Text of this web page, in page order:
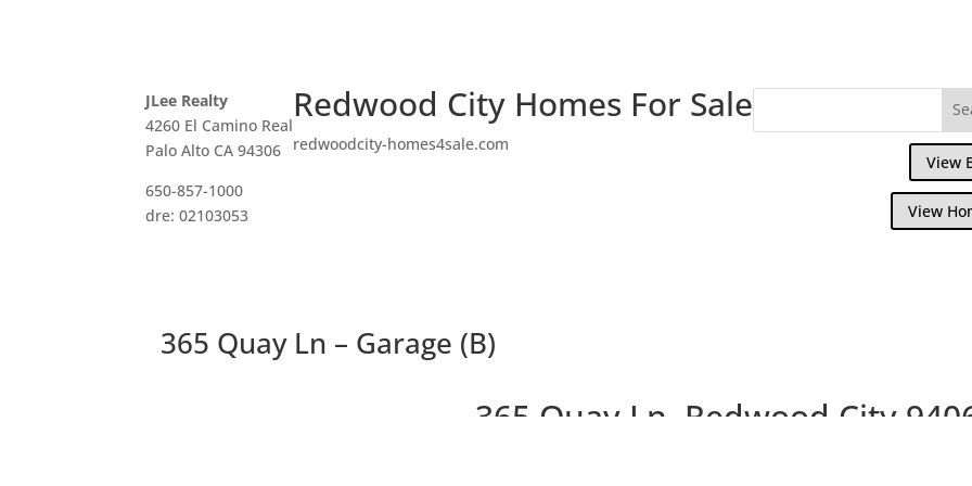
JLee Realty
4260 El Camino Real
Palo Alto CA 94306
650-857-1000
dre: 02103053
Redwood City Homes For Sale
redwoodcity-homes4sale.com
View
View
365 Quay Ln – Garage (B)
365 Quay Ln, Redwood City